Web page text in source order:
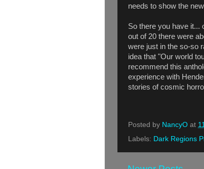
needs to show the
So there you have
out of 20 there were
were just in the so-so
idea that "Our world
recommend this
experience with
stories of cosmic
Posted by NancyO at
Labels: Dark Regions